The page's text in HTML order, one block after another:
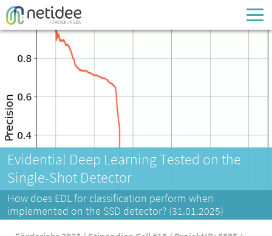
Enter your username or email address
Passwort
Evidential Deep Learning Tested on the
Single-Shot Detector
How does EDL for classification perform when
implemented on the SSD detector? (31.01.2025)